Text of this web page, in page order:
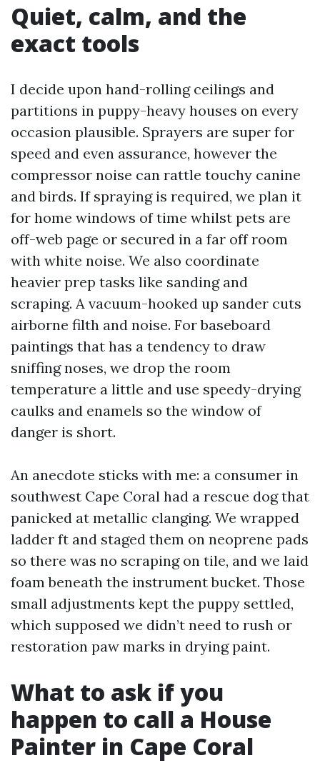
Quiet, calm, and the
exact tools
I decide upon hand-rolling ceilings and
partitions in puppy-heavy houses on every
occasion plausible. Sprayers are super for
speed and even assurance, however the
compressor noise can rattle touchy canine
and birds. If spraying is required, we plan it
for home windows of time whilst pets are
off-web page or secured in a far off room
with white noise. We also coordinate
heavier prep tasks like sanding and
scraping. A vacuum-hooked up sander cuts
airborne filth and noise. For baseboard
paintings that has a tendency to draw
sniffing noses, we drop the room
temperature a little and use speedy-drying
caulks and enamels so the window of
danger is short.
An anecdote sticks with me: a consumer in
southwest Cape Coral had a rescue dog that
panicked at metallic clanging. We wrapped
ladder ft and staged them on neoprene pads
so there was no scraping on tile, and we laid
foam beneath the instrument bucket. Those
small adjustments kept the puppy settled,
which supposed we didn’t need to rush or
restoration paw marks in drying paint.
What to ask if you
happen to call a House
Painter in Cape Coral